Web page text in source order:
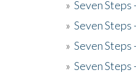
» Seven Steps
» Seven
» Seven Steps
» Seven